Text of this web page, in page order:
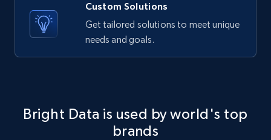
Travel
X (formerly Twitter) - Profiles
Custom Solutions
Get tailored solutions to meet unique
needs and goals.
Bright Data is used by world's top
brands